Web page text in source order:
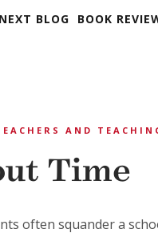
BLOG BOOK
AND
Time
often squander a